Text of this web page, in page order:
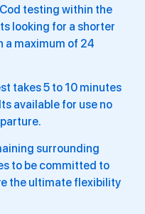
testing within the
looking for a shorter
a maximum of 24
takes 5 to 10 minutes
available for use no
surrounding
to be committed to
the ultimate flexibility